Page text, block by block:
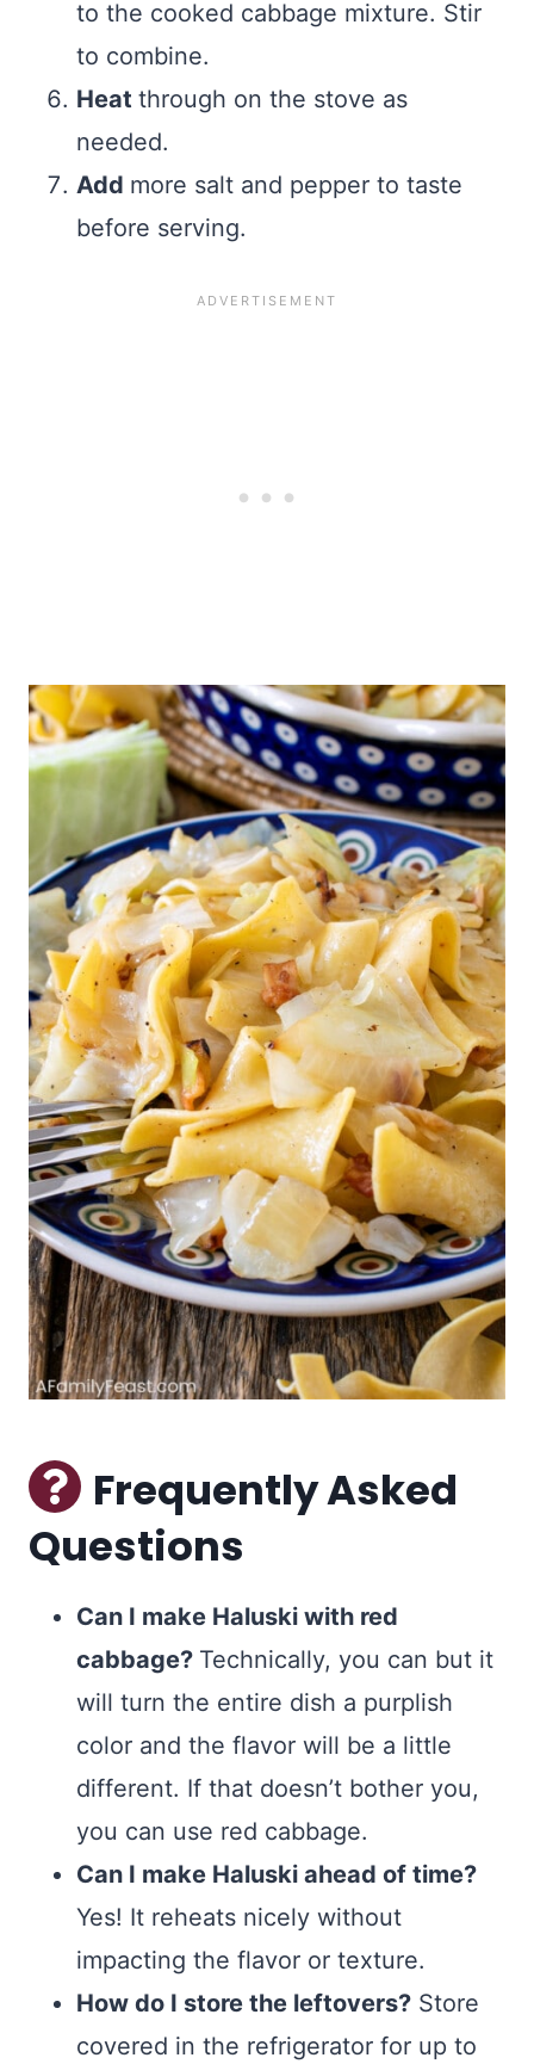
to the cooked cabbage mixture. Stir
to combine.
Heat through on the stove as
needed.
Add more salt and pepper to taste
before serving.
Frequently Asked
Questions
Can I make Haluski with red
cabbage? Technically, you can but it
will turn the entire dish a purplish
color and the flavor will be a little
different. If that doesn’t bother you,
you can use red cabbage.
Can I make Haluski ahead of time?
Yes! It reheats nicely without
impacting the flavor or texture.
How do I store the leftovers? Store
covered in the refrigerator for up to